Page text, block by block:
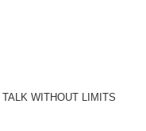
WITHOUT LIMITS